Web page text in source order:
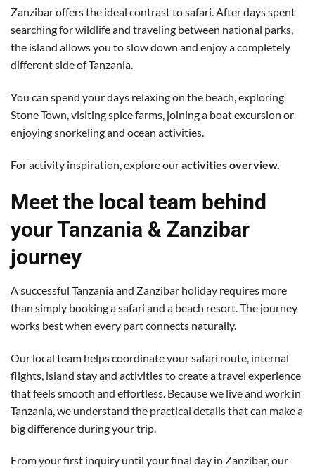
Zanzibar offers the ideal contrast to safari. After days spent
searching for wildlife and traveling between national parks,
the island allows you to slow down and enjoy a completely
different side of Tanzania.
You can spend your days relaxing on the beach, exploring
Stone Town, visiting spice farms, joining a boat excursion or
enjoying snorkeling and ocean activities.
For activity inspiration, explore ouractivities overview.
Meet the local team behind
your Tanzania & Zanzibar
journey
A successful Tanzania and Zanzibar holiday requires more
than simply booking a safari and a beach resort. The journey
works best when every part connects naturally.
Our local team helps coordinate your safari route, internal
flights, island stay and activities to create a travel experience
that feels smooth and effortless. Because we live and work in
Tanzania, we understand the practical details that can make a
big difference during your trip.
From your first inquiry until your final day in Zanzibar, our